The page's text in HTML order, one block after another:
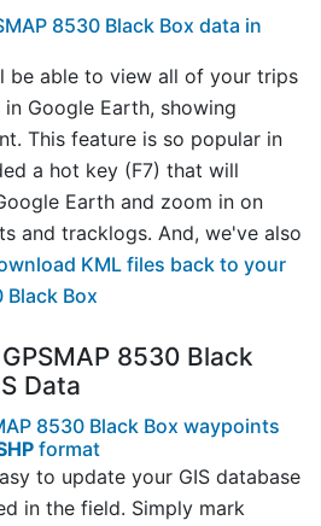
8530 Black Box data in
be able to view all of your trips
Google Earth, showing
This feature is so popular in
a hot key (F7) that will
Earth and zoom in on
and tracklogs. And, we've also
KML files back to your
Black Box
8530 Black
Data
8530 Black Box waypoints
format
to update your GIS database
in the field. Simply mark